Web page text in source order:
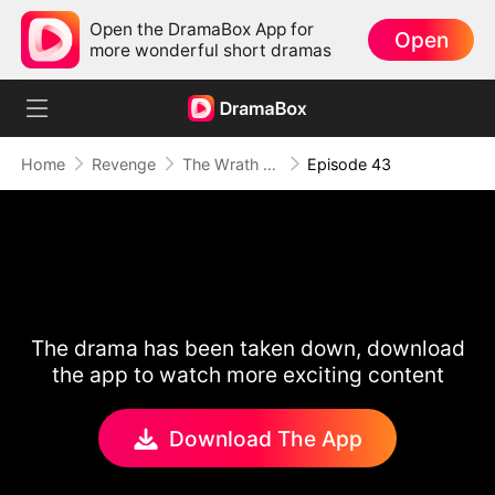
Open the DramaBox App for
more wonderful short dramas
Open
Home Revenge The Wrath of a Mother Episode 43
The drama has been taken down, download
the app to watch more exciting content
Download The App